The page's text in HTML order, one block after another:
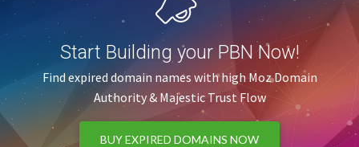
Start Building your PBN Now!
Find expired domain names with high Moz Domain
Authority & Majestic Trust Flow
BUY EXPIRED DOMAINS NOW